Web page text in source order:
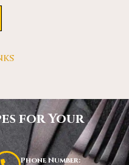
for Your
Phone Number: